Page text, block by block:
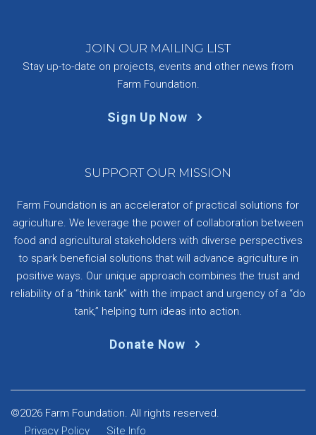
JOIN OUR MAILING LIST
Stay up-to-date on projects, events and other news from
Farm Foundation.
Sign Up Now
SUPPORT OUR MISSION
Farm Foundation is an accelerator of practical solutions for
agriculture. We leverage the power of collaboration between
food and agricultural stakeholders with diverse perspectives
to spark beneficial solutions that will advance agriculture in
positive ways. Our unique approach combines the trust and
reliability of a “think tank” with the impact and urgency of a “do
tank,” helping turn ideas into action.
Donate Now
©2026 Farm Foundation. All rights reserved.
Privacy Policy
Site Info